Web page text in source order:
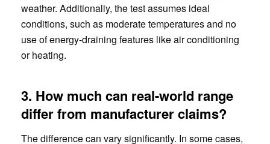
weather. Additionally, the test assumes ideal
conditions, such as moderate temperatures and no
use of energy-draining features like air conditioning
or heating.
3. How much can real-world range
differ from manufacturer claims?
The difference can vary significantly. In some cases,